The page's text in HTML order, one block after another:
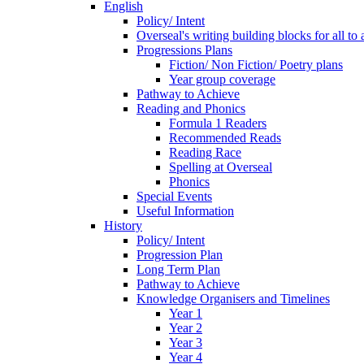
English
Policy/ Intent
Overseal's writing building blocks for all to
Progressions Plans
Fiction/ Non Fiction/ Poetry plans
Year group coverage
Pathway to Achieve
Reading and Phonics
Formula 1 Readers
Recommended Reads
Reading Race
Spelling at Overseal
Phonics
Special Events
Useful Information
History
Policy/ Intent
Progression Plan
Long Term Plan
Pathway to Achieve
Knowledge Organisers and Timelines
Year 1
Year 2
Year 3
Year 4